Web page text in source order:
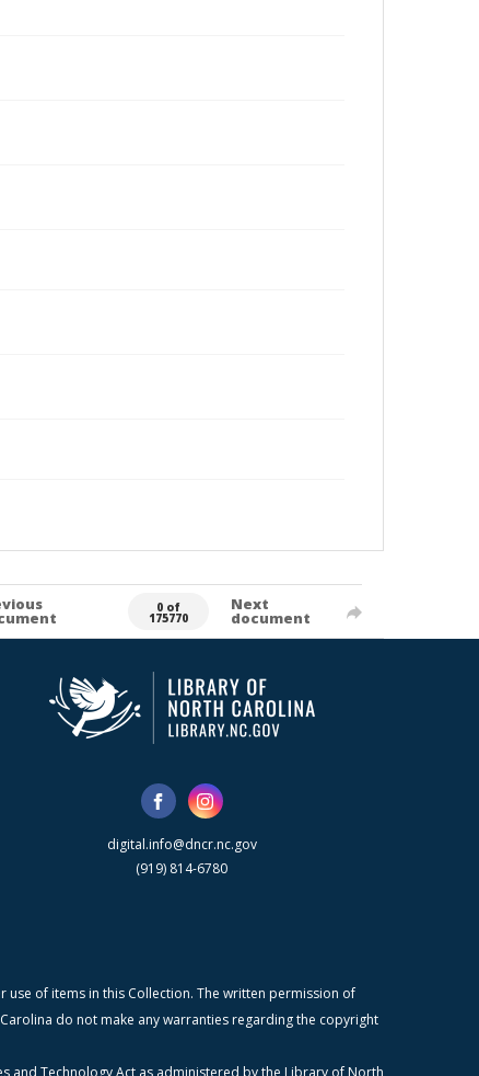
0 of
175770
Next
document
digital.info@dncr.nc.gov
(919) 814-6780
of items in this Collection. The written permission of
do not make any warranties regarding the copyright
and Technology Act as administered by the Library of North